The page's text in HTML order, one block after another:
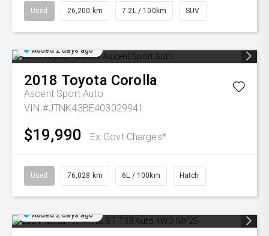
Used 26,200 km 7.2L / 100km SUV
Added 2 days ago
2018 Toyota Corolla
Ascent Sport Auto
VIN #JTNK43BE403029941
$19,990 Ex Govt Charges*
Used 76,028 km 6L / 100km Hatch
Added 2 days ago